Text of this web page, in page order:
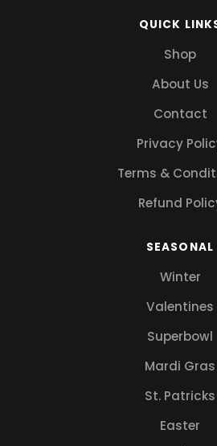
QUICK
Shop
About Us
Contact
Privacy
Terms &
Refund
SEASONAL
Winter
Valentines
Superbowl
Mardi Gras
St. Patricks
Easter